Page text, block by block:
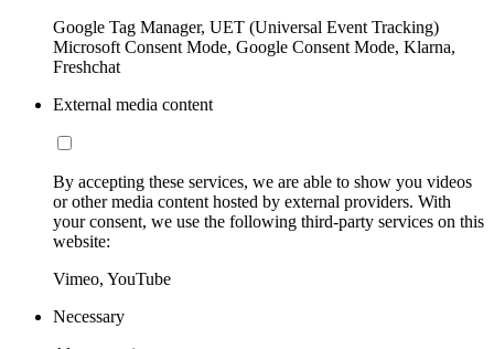
Google Tag Manager, UET (Universal Event Tracking)
Microsoft Consent Mode, Google Consent Mode, Klarna,
Freshchat
External media content
By accepting these services, we are able to show you videos
or other media content hosted by external providers. With
your consent, we use the following third-party services on this
website:
Vimeo, YouTube
Necessary